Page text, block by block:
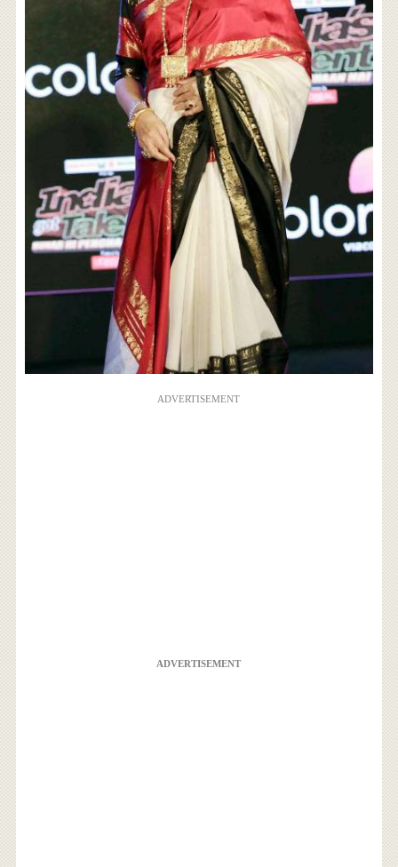
ADVERTISEMENT
ADVERTISEMENT